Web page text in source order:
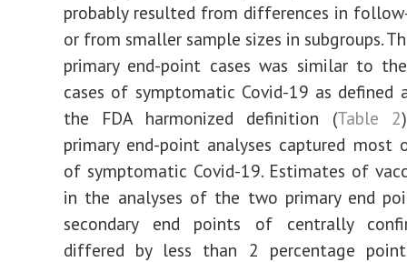
probably resulted from differences in
or from smaller sample sizes in subgroups.
primary end-point cases was similar to
cases of symptomatic Covid-19 as defined
the FDA harmonized definition (Table 2
primary end-point analyses captured most
of symptomatic Covid-19. Estimates of
in the analyses of the two primary end
secondary end points of centrally
differed by less than 2 percentage